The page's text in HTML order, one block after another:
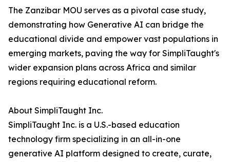
The Zanzibar MOU serves as a pivotal case study,
demonstrating how Generative AI can bridge the
educational divide and empower vast populations in
emerging markets, paving the way for SimpliTaught's
wider expansion plans across Africa and similar
regions requiring educational reform.
About SimpliTaught Inc.
SimpliTaught Inc. is a U.S.-based education
technology firm specializing in an all-in-one
generative AI platform designed to create, curate,